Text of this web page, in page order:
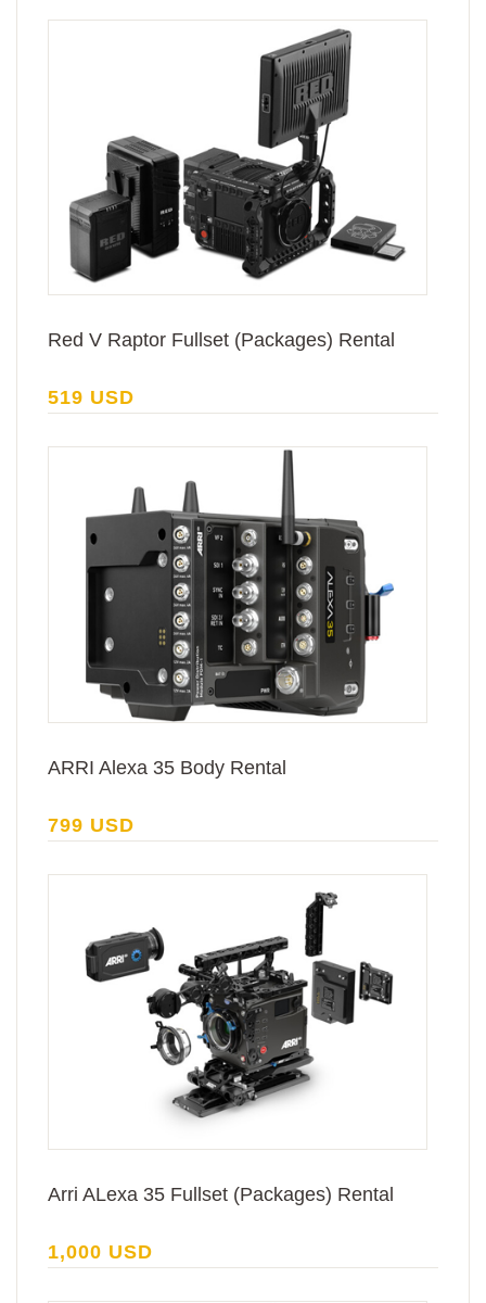
Red V Raptor Fullset (Packages) Rental
519 USD
ARRI Alexa 35 Body Rental
799 USD
Arri ALexa 35 Fullset (Packages) Rental
1,000 USD